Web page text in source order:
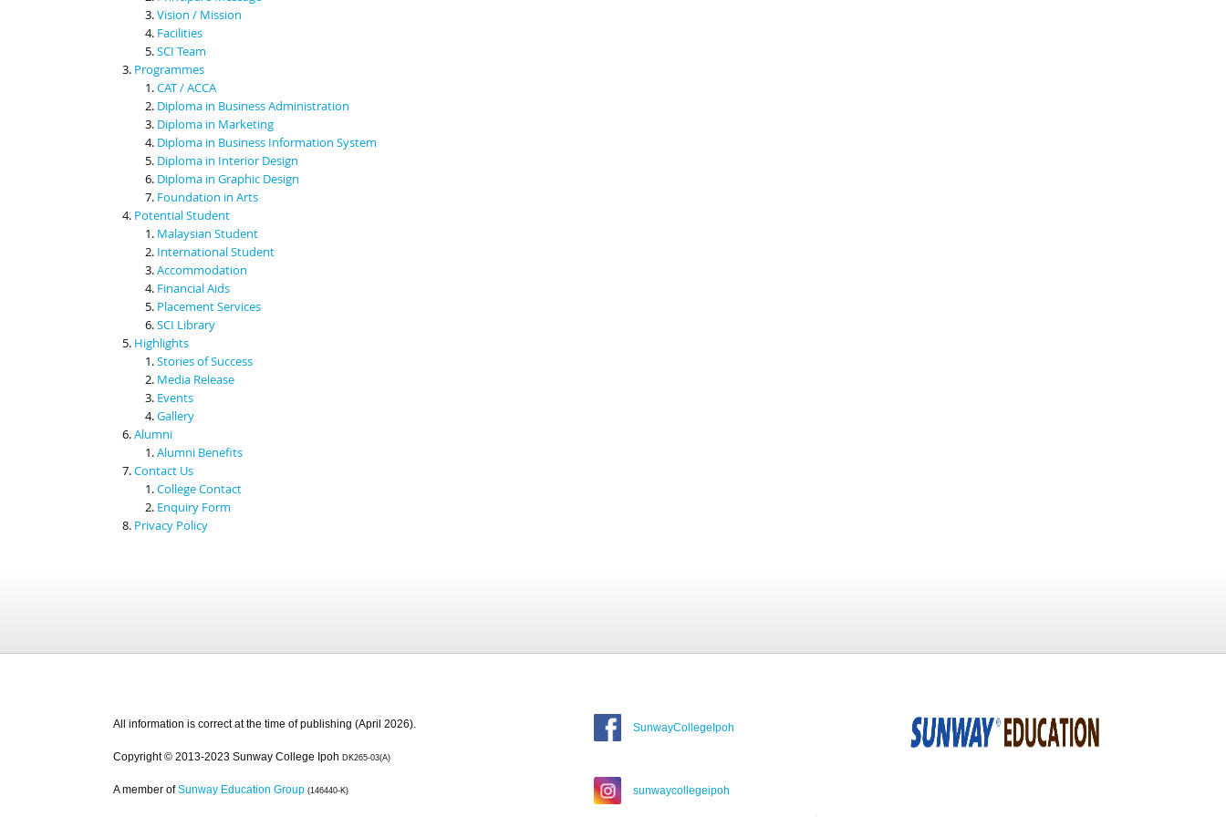
Vision / Mission
Facilities
SCI Team
Programmes
CAT / ACCA
Diploma in Business Administration
Diploma in Marketing
Diploma in Business Information System
Diploma in Interior Design
Diploma in Graphic Design
Foundation in Arts
Potential Student
Malaysian Student
International Student
Accommodation
Financial Aids
Placement Services
SCI Library
Highlights
Stories of Success
Media Release
Events
Gallery
Alumni
Alumni Benefits
Contact Us
College Contact
Enquiry Form
Privacy Policy
All information is correct at the time of publishing (April 2026).
Copyright © 2013-2023 Sunway College Ipoh DK265-03(A)
A member of Sunway Education Group (146440-K)
SunwayCollegeIpoh
sunwaycollegeipoh